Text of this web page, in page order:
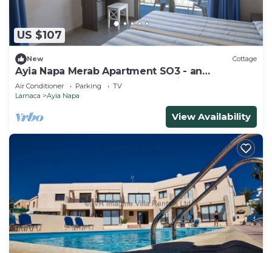
US $107
New Cottage
Ayia Napa Merab Apartment SO3 - an
apartment that sleeps 3 guests in 1 bedroom
Air Conditioner Parking
TV
Larnaca
Ayia Napa
View Availability